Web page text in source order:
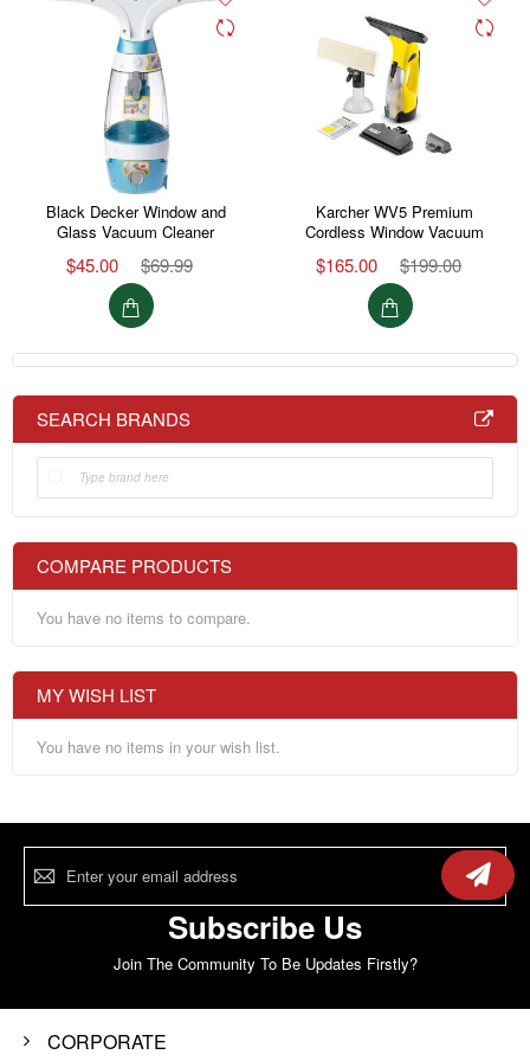
Black Decker Window and
Glass Vacuum Cleaner
$45.00 $69.99
Karcher WV5 Premium
Cordless Window Vacuum
$165.00 $199.00
SEARCH BRANDS
COMPARE PRODUCTS
You have no items to compare.
MY WISH LIST
You have no items in your wish list.
Sign
Subscribe Us
Join The Community To Be Updates Firstly?
CORPORATE